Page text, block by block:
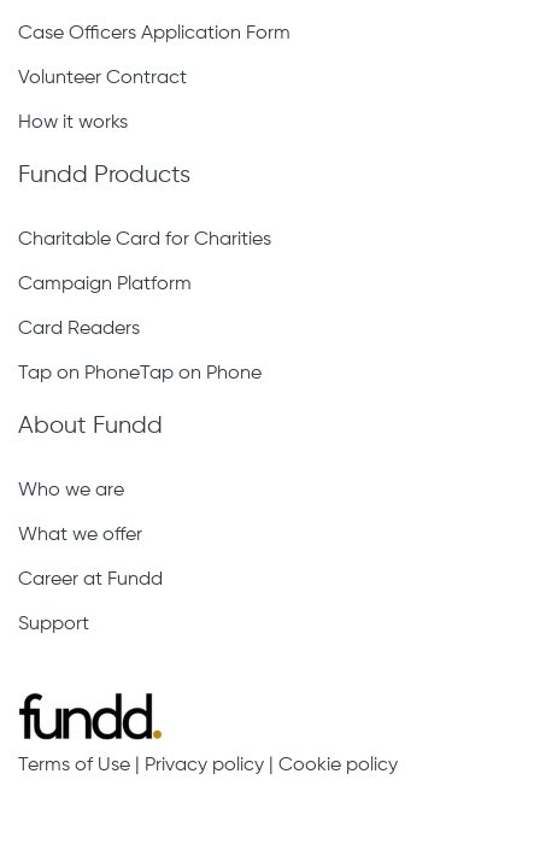
Case Officers Application Form
Volunteer Contract
How it works
Fundd Products
Charitable Card for Charities
Campaign Platform
Card Readers
Tap on PhoneTap on Phone
About Fundd
Who we are
What we offer
Career at Fundd
Support
Terms of Use Privacy policy Cookie policy